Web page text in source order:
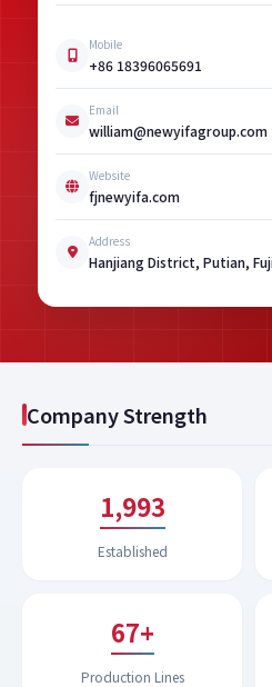
Mobile
+86 18396065691
Email
william@newyifagroup.com
Website
fjnewyifa.com
Address
Hanjiang District, Putian,
Company Strength
1,994
Established
67+
Production Lines